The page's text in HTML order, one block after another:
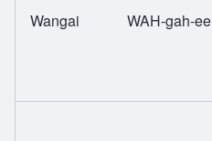
Wangai WAH-gah-ee